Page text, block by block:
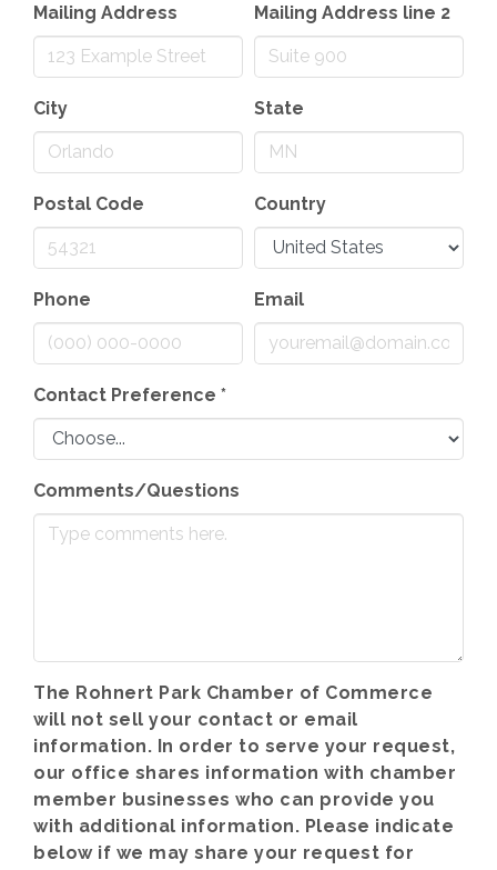
Mailing Address Mailing Address line 2
City State
Postal Code Country
Phone Email
Contact Preference *
Comments/Questions
The Rohnert Park Chamber of Commerce
will not sell your contact or email
information. In order to serve your request,
our office shares information with chamber
member businesses who can provide you
with additional information. Please indicate
below if we may share your request for